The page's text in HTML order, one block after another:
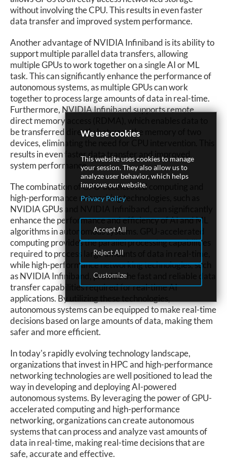
without involving the CPU. This results in even faster
data transfer and improved system performance.
Another advantage of NVIDIA Infiniband is its ability to
support multiple parallel data transfers, allowing
multiple GPUs to work together on a single AI or ML
task. This can significantly enhance the performance of
autonomous systems, as multiple GPUs can work
together to process large amounts of data in real-time.
Furthermore, NVIDIA Infiniband supports remote
direct memory access (RDMA), which enables data to
be transferred directly between the memory of two
devices, eliminating the need for CPU intervention. This
results in even faster data transfer and improved
system performance.
The combination of GPU-accelerated computing and
high-performance networking technologies, such as
NVIDIA GPUs and NVIDIA Infiniband, can significantly
enhance the performance and efficiency of AI and ML
algorithms in autonomous systems. GPU-accelerated
computing provides the parallel processing capabilities
required to process large amounts of data in real-time,
while high-performance networking technologies, such
as NVIDIA Infiniband, provide the fast and reliable data
transfer capabilities required for real-time AI
applications. By utilizing these technologies,
autonomous systems can be equipped to make real-time
decisions based on large amounts of data, making them
safer and more efficient.
In today's rapidly evolving technology landscape,
organizations that invest in HPC and high-performance
networking technologies are well positioned to lead the
way in developing and deploying AI-powered
autonomous systems. By leveraging the power of GPU-
accelerated computing and high-performance
networking, organizations can create autonomous
systems that can process and analyze vast amounts of
data in real-time, making real-time decisions that are
safe, accurate and effective.
We use cookies
This website uses cookies to manage
your session. They also allow us to
analyze user behavior, which helps
improve our website.
Privacy Policy
Accept All
Reject All
Customize